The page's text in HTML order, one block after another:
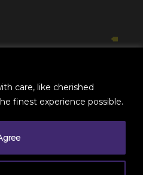
care, like cherished
finest experience possible.